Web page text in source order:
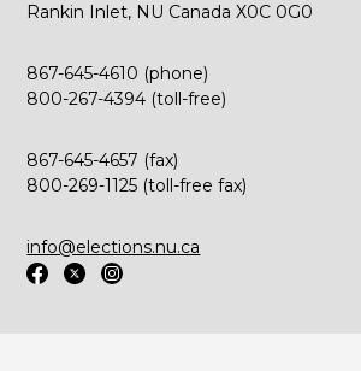
Rankin Inlet, NU Canada X0C 0G0
867-645-4610 (phone)
800-267-4394 (toll-free)
867-645-4657 (fax)
800-269-1125 (toll-free fax)
info@elections.nu.ca